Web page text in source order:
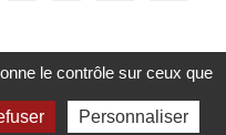
Documentation
Alpes
le contrôle sur ceux que
Personnaliser